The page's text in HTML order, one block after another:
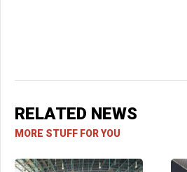
RELATED NEWS
MORE STUFF FOR YOU